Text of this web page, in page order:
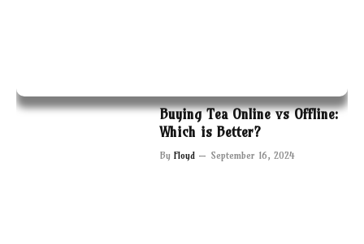
Buying Tea Online vs Offline:
Which is Better?
By Floyd September 16, 2024